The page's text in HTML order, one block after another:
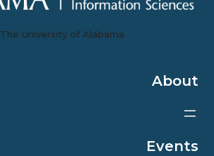
The University of Alabama
About
Events